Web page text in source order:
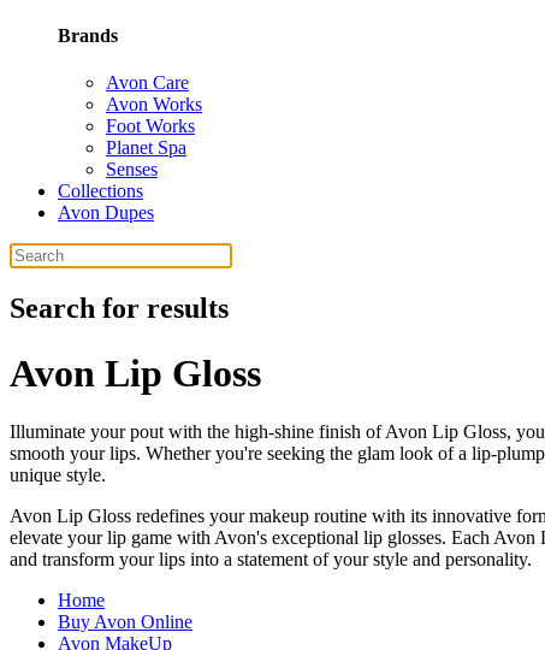
Brands
Avon Care
Avon Works
Foot Works
Planet Spa
Senses
Collections
Avon Dupes
Search for results
Avon Lip Gloss
Illuminate your pout with the high-shine finish of Avon Lip Gloss,
smooth your lips. Whether you're seeking the glam look of a lip-
unique style.
Avon Lip Gloss redefines your makeup routine with its innovative
elevate your lip game with Avon's exceptional lip glosses. Each
and transform your lips into a statement of your style and personality.
Home
Buy Avon Online
Avon MakeUp